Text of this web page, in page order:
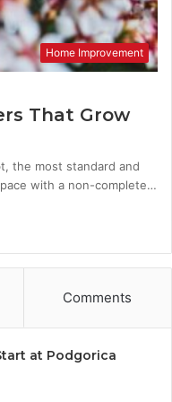
Home Improvement
That Grow
the most standard and
with a non-complete…
Comments
at Podgorica